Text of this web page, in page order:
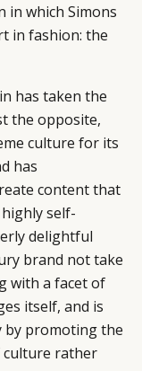
in which Simons
in fashion: the
has taken the
the opposite,
culture for its
has
content that
self-
delightful
brand not take
with a facet of
itself, and is
by promoting the
culture rather